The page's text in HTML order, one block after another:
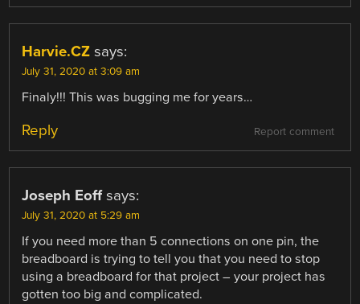
Harvie.CZ says:
July 31, 2020 at 3:09 am
Finaly!!! This was bugging me for years…
Report comment
Reply
Joseph Eoff says:
July 31, 2020 at 5:29 am
If you need more than 5 connections on one pin, the
breadboard is trying to tell you that you need to stop
using a breadboard for that project – your project has
gotten too big and complicated.